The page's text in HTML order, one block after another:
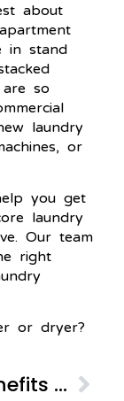
about
in stand
are so
laundry
or
you get
laundry
Our team
right
or dryer?
Benefits of On-site Laundry for Apartment Buildings